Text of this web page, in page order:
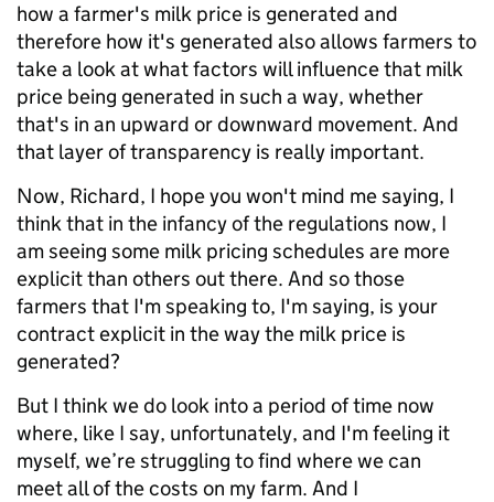
how a farmer's milk price is generated and
therefore how it's generated also allows farmers to
take a look at what factors will influence that milk
price being generated in such a way, whether
that's in an upward or downward movement. And
that layer of transparency is really important.
Now, Richard, I hope you won't mind me saying, I
think that in the infancy of the regulations now, I
am seeing some milk pricing schedules are more
explicit than others out there. And so those
farmers that I'm speaking to, I'm saying, is your
contract explicit in the way the milk price is
generated?
But I think we do look into a period of time now
where, like I say, unfortunately, and I'm feeling it
myself, we’re struggling to find where we can
meet all of the costs on my farm. And I